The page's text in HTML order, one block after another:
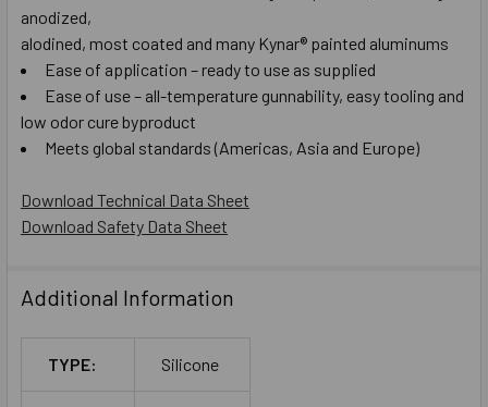
anodized,
alodined, most coated and many Kynar® painted aluminums
Ease of application – ready to use as supplied
Ease of use – all-temperature gunnability, easy tooling and
low odor cure byproduct
Meets global standards (Americas, Asia and Europe)
Download Technical Data Sheet
Download Safety Data Sheet
Additional Information
TYPE: Silicone